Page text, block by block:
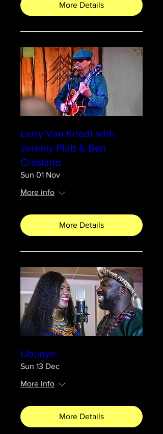
More Details
Larry Van Kriedt with
Jeremy Platt & Ben
Crosland
Sun 01 Nov
More info
More Details
Ubunye
Sun 13 Dec
More info
More Details